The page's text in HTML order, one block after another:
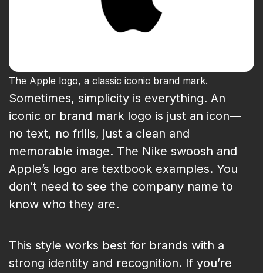
The Apple logo, a classic iconic brand mark.
Sometimes, simplicity is everything. An
iconic or brand mark logo is just an icon—
no text, no frills, just a clean and
memorable image. The Nike swoosh and
Apple’s logo are textbook examples. You
don’t need to see the company name to
know who they are.
This style works best for brands with a
strong identity and recognition. If you’re